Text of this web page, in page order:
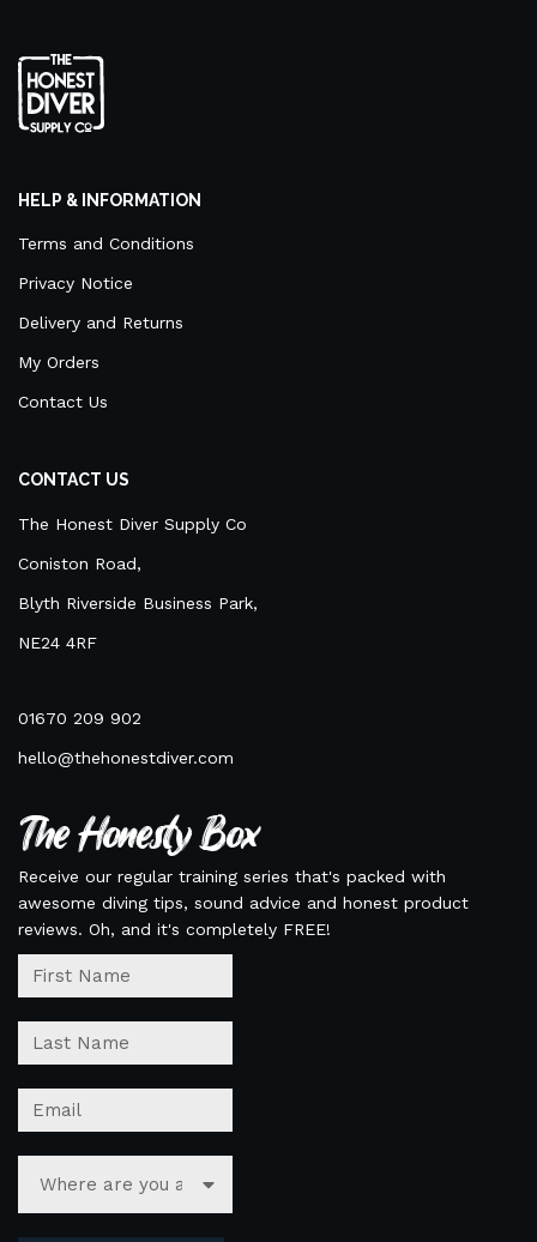
HELP & INFORMATION
Terms and Conditions
Privacy Notice
Delivery and Returns
My Orders
Contact Us
CONTACT US
The Honest Diver Supply Co
Coniston Road,
Blyth Riverside Business Park,
NE24 4RF
01670 209 902
hello@thehonestdiver.com
The Honesty Box
Receive our regular training series that's packed with
awesome diving tips, sound advice and honest product
reviews. Oh, and it's completely FREE!